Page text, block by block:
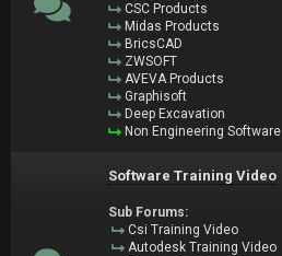
CSC Products
Midas Products
BricsCAD
ZWSOFT
AVEVA Products
Graphisoft
Deep Excavation
Non Engineering Software
Software Training Video
Sub Forums:
Csi Training Video
Autodesk Training Video